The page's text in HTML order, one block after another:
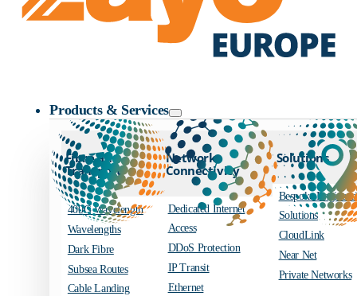
Products & Services
Fibre and
Transport
400G Wavelength
Wavelengths
Dark Fibre
Subsea Routes
Cable Landing
Network
Connectivity
Dedicated Internet
Access
DDoS Protection
IP Transit
Ethernet
Solutions
Bespoke
Solutions
CloudLink
Near Net
Private Networks